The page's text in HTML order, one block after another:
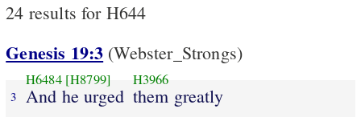
24 results for H644
Genesis 19:3 (Webster_Strongs)
3
H6484 [H8799]
And he urged
H3966
them greatly